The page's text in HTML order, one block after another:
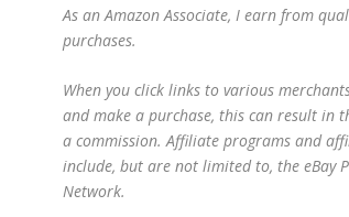
As an Amazon Associate, I earn from
purchases.
When you click links to various
and make a purchase, this can result in
a commission. Affiliate programs and
include, but are not limited to, the eBay
Network.